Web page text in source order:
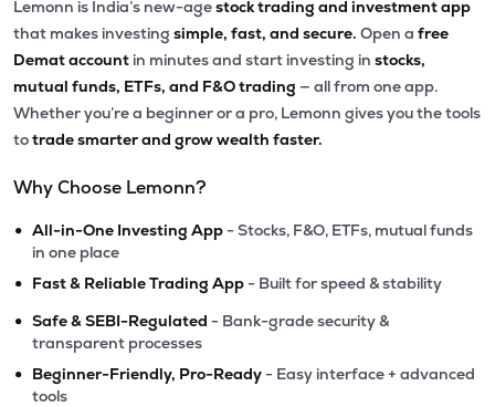
Lemonn is India’s new-agestock trading and investment app
that makes investing simple, fast, and secure. Open a free
Demat account in minutes and start investing in stocks,
mutual funds, ETFs, and F&O trading — all from one app.
Whether you’re a beginner or a pro, Lemonn gives you the tools
totrade smarter and grow wealth faster.
Why Choose Lemonn?
• All-in-One Investing App - Stocks, F&O, ETFs, mutual funds
in one place
• Fast & Reliable Trading App - Built for speed & stability
• Safe & SEBI-Regulated - Bank-grade security &
transparent processes
• Beginner-Friendly, Pro-Ready - Easy interface + advanced
tools